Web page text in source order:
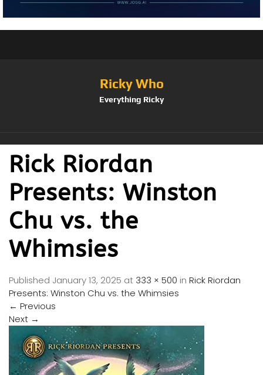
Ricky Who
Everything Ricky
Rick Riordan
Presents: Winston
Chu vs. the
Whimsies
Published January 13, 2025 at 333 × 500 in Rick Riordan
Presents: Winston Chu vs. the Whimsies
← Previous
Next →